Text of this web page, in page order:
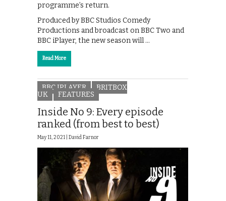
programme’s return.
Produced by BBC Studios Comedy
Productions and broadcast on BBC Two and
BBC iPlayer, the new season will …
Read More
BBC IPLAYER
BRITBOX
UK
FEATURES
Inside No 9: Every episode
ranked (from best to best)
May 11, 2021 | David Farnor